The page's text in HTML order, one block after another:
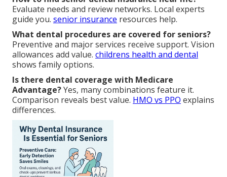
Evaluate needs and review networks. Local experts
guide you. senior insurance resources help.
What dental procedures are covered for seniors?
Preventive and major services receive support. Vision
allowances add value. childrens health and dental
shows family options.
Is there dental coverage with Medicare
Advantage?Yes, many combinations feature it.
Comparison reveals best value. HMO vs PPO explains
differences.